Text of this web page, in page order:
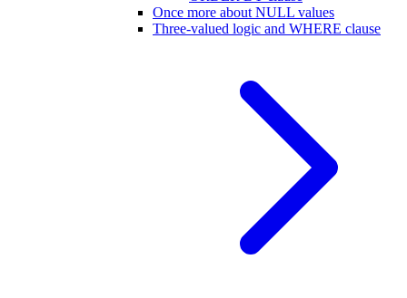
Once more about NULL values
Three-valued logic and WHERE clause